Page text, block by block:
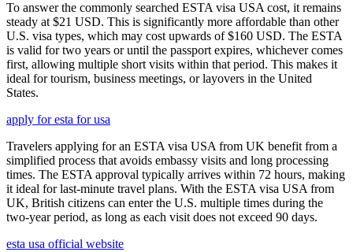
To answer the commonly searched ESTA visa USA cost, it remains
steady at $21 USD. This is significantly more affordable than other
U.S. visa types, which may cost upwards of $160 USD. The ESTA
is valid for two years or until the passport expires, whichever comes
first, allowing multiple short visits within that period. This makes it
ideal for tourism, business meetings, or layovers in the United
States.
apply for esta for usa
Travelers applying for an ESTA visa USA from UK benefit from a
simplified process that avoids embassy visits and long processing
times. The ESTA approval typically arrives within 72 hours, making
it ideal for last-minute travel plans. With the ESTA visa USA from
UK, British citizens can enter the U.S. multiple times during the
two-year period, as long as each visit does not exceed 90 days.
esta usa official website